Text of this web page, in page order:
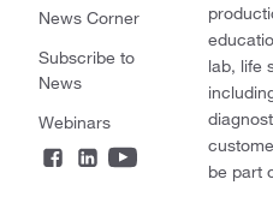
News Corner
Subscribe to
News
Webinars
lab, life
be part